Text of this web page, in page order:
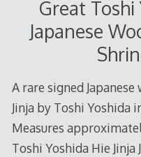
Great Toshi
Japanese
A rare signed
Jinja by Toshi Yoshida
Measures
Toshi Yoshida Hie